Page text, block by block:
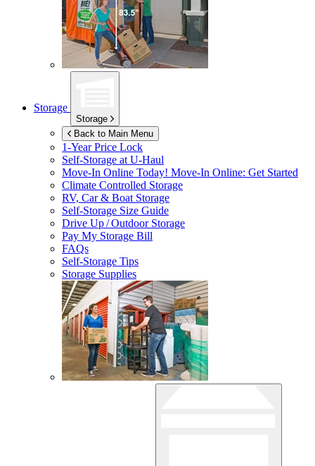
Storage
Storage
Back to Main Menu
1-Year Price Lock
Self-Storage atU-Haul
Move-In Online Today! Move-In Online: Get Started
Climate Controlled Storage
RV, Car & Boat Storage
Self-Storage Size Guide
Drive Up / Outdoor Storage
Pay My Storage Bill
FAQs
Self-Storage Tips
Storage Supplies